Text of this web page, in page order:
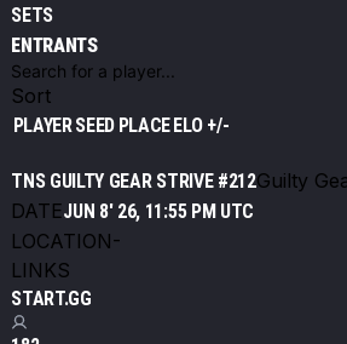
SETS
ENTRANTS
Sort
PLAYERSEED PLACEELO +/-
TNS GUILTY GEAR STRIVE #212Guilty
DATEJUN 8' 26, 11:55 PM UTC
LOCATION-
LINKS
START.GG